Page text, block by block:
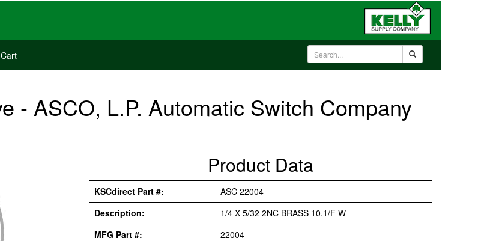
Cart
- ASCO, L.P. Automatic Switch Company
Product Data
KSCdirect Part #:
ASC 22004
Description:
1/4 X 5/32 2NC BRASS 10.1/F W
MFG Part #:
22004